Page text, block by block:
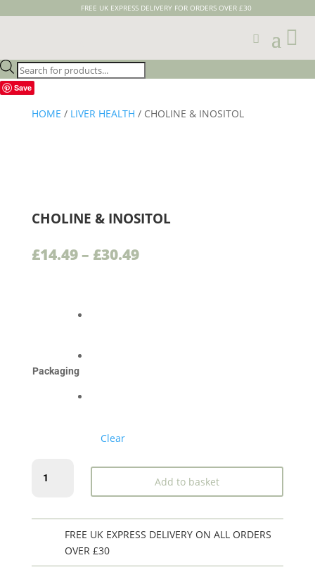
FREE UK EXPRESS DELIVERY FOR ORDERS OVER £30

Products
search
Save
HOME / LIVER HEALTH / CHOLINE & INOSITOL
CHOLINE & INOSITOL
£14.49 – £30.49Price
Packaging
Clear
Add to basket
FREE UK EXPRESS DELIVERY ON ALL ORDERS
OVER £30